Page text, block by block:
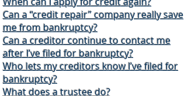
Can a “credit repair” company really save
me from bankruptcy?
Can a creditor continue to contact me
after I’ve filed for bankruptcy?
Who lets my creditors know I’ve filed for
bankruptcy?
What does a trustee do?